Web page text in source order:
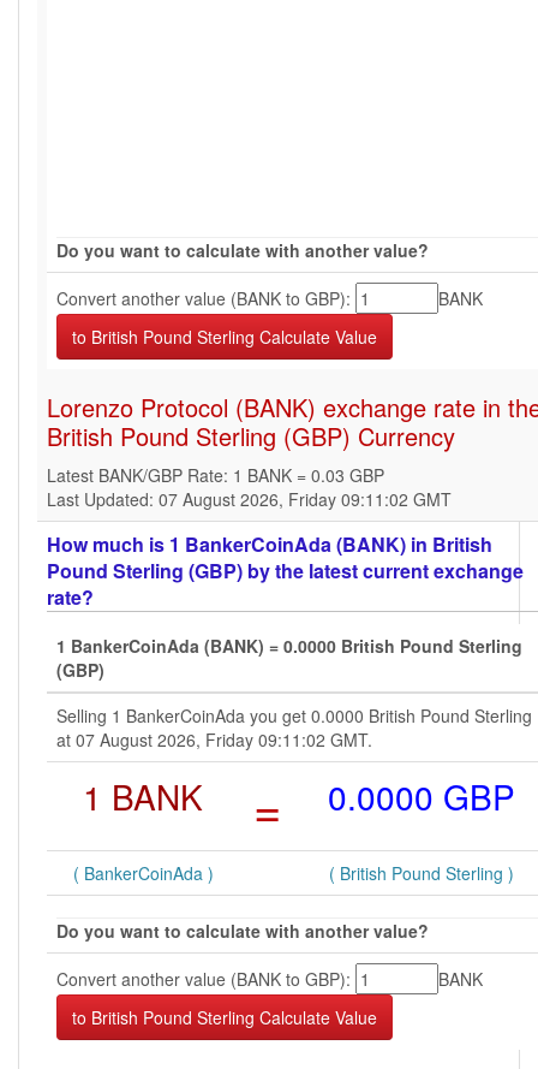
Do you want to calculate with another value?
Convert another value (BANK to GBP):
BANK
Lorenzo Protocol (BANK) exchange rate in
British Pound Sterling (GBP) Currency
Latest BANK/GBP Rate: 1 BANK = 0.03 GBP
Last Updated: 07 August 2026, Friday 09:11:02 GMT
How much is 1 BankerCoinAda (BANK) in British
Pound Sterling (GBP) by the latest current exchange
rate?
1 BankerCoinAda (BANK) = 0.0000 British Pound Sterling
(GBP)
Selling 1 BankerCoinAda you get 0.0000 British Pound Sterling
at 07 August 2026, Friday 09:11:02 GMT.
1 BANK = 0.0000 GBP
( BankerCoinAda ) ( British Pound Sterling )
Do you want to calculate with another value?
Convert another value (BANK to GBP):
BANK